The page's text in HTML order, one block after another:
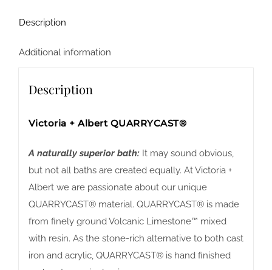
Description
Additional information
Description
Victoria + Albert QUARRYCAST®
A naturally superior bath:It may sound obvious,
but not all baths are created equally. At Victoria +
Albert we are passionate about our unique
QUARRYCAST® material. QUARRYCAST® is made
from finely ground Volcanic Limestone™ mixed
with resin. As the stone-rich alternative to both cast
iron and acrylic, QUARRYCAST® is hand finished